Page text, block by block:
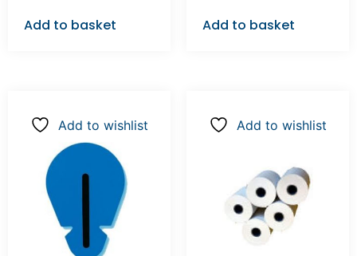
Add to basket Add to basket
Add to wishlist Add to wishlist